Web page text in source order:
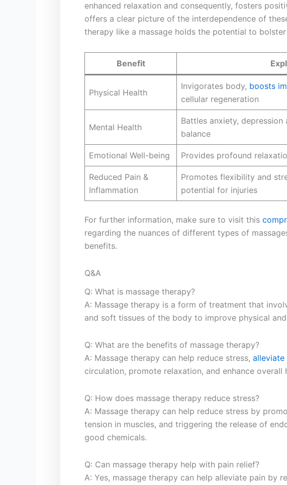
enhanced relaxation and consequently, fosters
offers a clear picture of the interdependence of
therapy like a massage holds the potential to
Benefit
Physical Health
Invigorates‍ body, boosts
cellular regeneration
Mental Health
Battles⁢ anxiety,
balance
Emotional Well-being Provides profound
Reduced Pain &
Inflammation
Promotes flexibility and
potential for injuries
For further information, make sure to visit ​this‍
regarding the nuances of different types of
benefits.
Q&A
Q: What is massage therapy?
A: Massage therapy is a ⁣form of‌ treatment that
and soft tissues​ of the⁣ body to improve physical
Q: What are the benefits of massage therapy?
A: Massage therapy can help⁢ reduce stress, alleviate
circulation, ​promote relaxation, and enhance overall
Q: How does massage ⁢therapy reduce stress?
A: Massage therapy can help reduce stress by
tension⁤ in muscles, and triggering the release of
good chemicals.
Q: Can massage therapy help with pain relief?
A: ⁤Yes,‍ massage therapy can help alleviate pain ⁣by